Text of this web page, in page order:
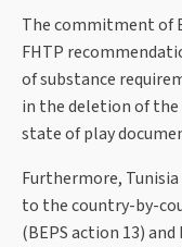
The commitment of
FHTP
of substance
in the deletion of
state of play
Furthermore,
to the country-by-
(BEPS action 13)